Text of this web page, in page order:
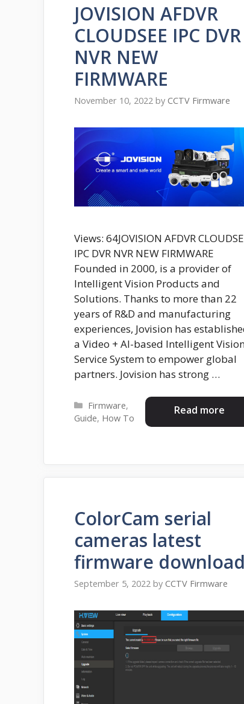
JOVISION AFDVR
CLOUDSEE IPC DVR
NVR NEW
FIRMWARE
November 10, 2022 by CCTV Firmware
Views: 64JOVISION AFDVR
IPC DVR NVR NEW FIRMWARE
Founded in 2000, is a provider of
Intelligent Vision Products and
Solutions. Thanks to more than 22
years of R&D and manufacturing
experiences, Jovision has
a Video + AI-based Intelligent
Service System to empower global
partners. Jovision has strong …
Read more
Categories
Firmware,
Guide, How To
ColorCam serial
cameras latest
firmware download
September 5, 2022 by CCTV Firmware